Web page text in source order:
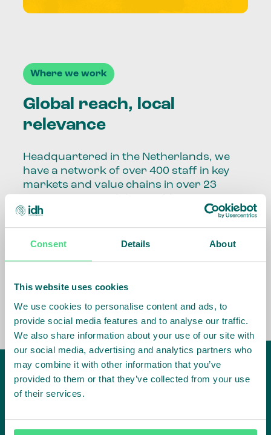
Consent Details About
This website uses cookies
We use cookies to personalise content and ads, to
provide social media features and to analyse our traffic.
We also share information about your use of our site with
our social media, advertising and analytics partners who
may combine it with other information that you’ve
provided to them or that they’ve collected from your use
of their services.
Where we work
Global reach, local
relevance
Headquartered in the Netherlands, we
have a network of over 400 staff in key
markets and value chains in over 23
Our global presence and network are
fundamental to being able to perform –
the market, sector, value chain, country